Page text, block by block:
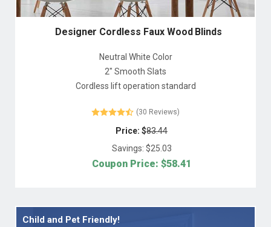
Designer Cordless Faux Wood Blinds
Neutral White Color
2" Smooth Slats
Cordless lift operation standard
(30 Reviews)
Price: $83.44
Savings: $25.03
Coupon Price: $58.41
Child and Pet Friendly!